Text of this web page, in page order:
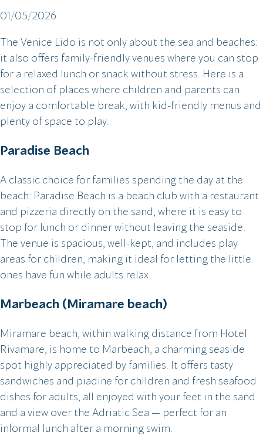
01/05/2026
The Venice Lido is not only about the sea and beaches:
it also offers family-friendly venues where you can stop
for a relaxed lunch or snack without stress. Here is a
selection of places where children and parents can
enjoy a comfortable break, with kid-friendly menus and
plenty of space to play.
Paradise Beach
A classic choice for families spending the day at the
beach: Paradise Beach is a beach club with a restaurant
and pizzeria directly on the sand, where it is easy to
stop for lunch or dinner without leaving the seaside.
The venue is spacious, well-kept, and includes play
areas for children, making it ideal for letting the little
ones have fun while adults relax.
Marbeach (Miramare beach)
Miramare beach, within walking distance from Hotel
Rivamare, is home to Marbeach, a charming seaside
spot highly appreciated by families. It offers tasty
sandwiches and piadine for children and fresh seafood
dishes for adults, all enjoyed with your feet in the sand
and a view over the Adriatic Sea — perfect for an
informal lunch after a morning swim.